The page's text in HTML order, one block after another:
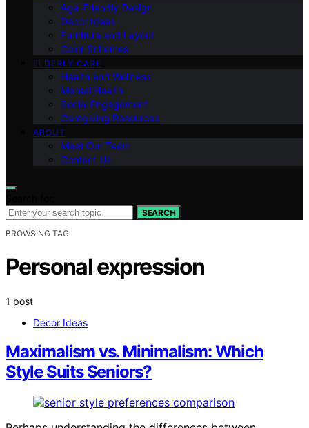
Age-Friendly Design
Decor Ideas
Furniture and Layout
Color Schemes
ELDERLY CARE
Health and Wellness
Mental Health
Social Engagement
Caregiving Resources
ABOUT
Meet Our Team
Contact Us
SEARCH
BROWSING TAG
Personal expression
1 post
Decor Ideas
Maximalism vs. Minimalism: Which
Style Suits Seniors?